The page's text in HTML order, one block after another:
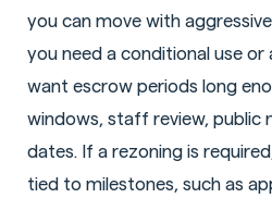
you can move with
you need a conditional use or
want escrow periods long
windows, staff review, public
dates. If a rezoning is
tied to milestones, such as